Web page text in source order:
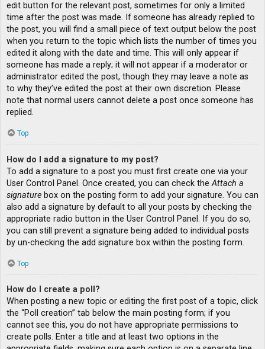
edit button for the relevant post, sometimes for only a limited
time after the post was made. If someone has already replied to
the post, you will find a small piece of text output below the post
when you return to the topic which lists the number of times you
edited it along with the date and time. This will only appear if
someone has made a reply; it will not appear if a moderator or
administrator edited the post, though they may leave a note as
to why they’ve edited the post at their own discretion. Please
note that normal users cannot delete a post once someone has
replied.
Top
How do I add a signature to my post?
To add a signature to a post you must first create one via your
User Control Panel. Once created, you can check theAttach a
signature box on the posting form to add your signature. You can
also add a signature by default to all your posts by checking the
appropriate radio button in the User Control Panel. If you do so,
you can still prevent a signature being added to individual posts
by un-checking the add signature box within the posting form.
Top
How do I create a poll?
When posting a new topic or editing the first post of a topic, click
the “Poll creation” tab below the main posting form; if you
cannot see this, you do not have appropriate permissions to
create polls. Enter a title and at least two options in the